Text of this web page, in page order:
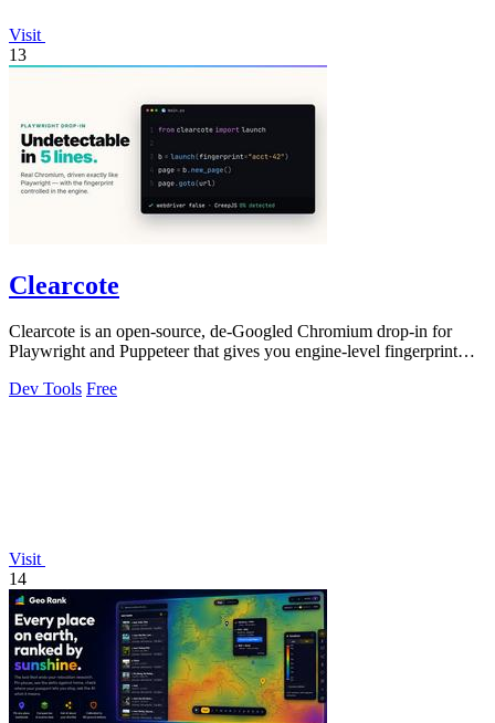
Visit
13
Clearcote
Clearcote is an open-source, de-Googled Chromium drop-in for
Playwright and Puppeteer that gives you engine-level fingerprint
Dev Tools Free
Visit
14